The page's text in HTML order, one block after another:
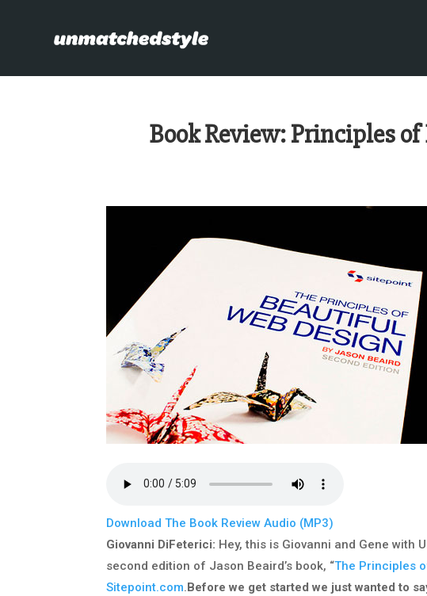
Book Review: Principles
Download The Book Review Audio (MP3)
Giovanni DiFeterici: Hey, this is Giovanni and Gene with
second edition of Jason Beaird’s book, “The Principles
Sitepoint.com.Before we get started we just wanted to